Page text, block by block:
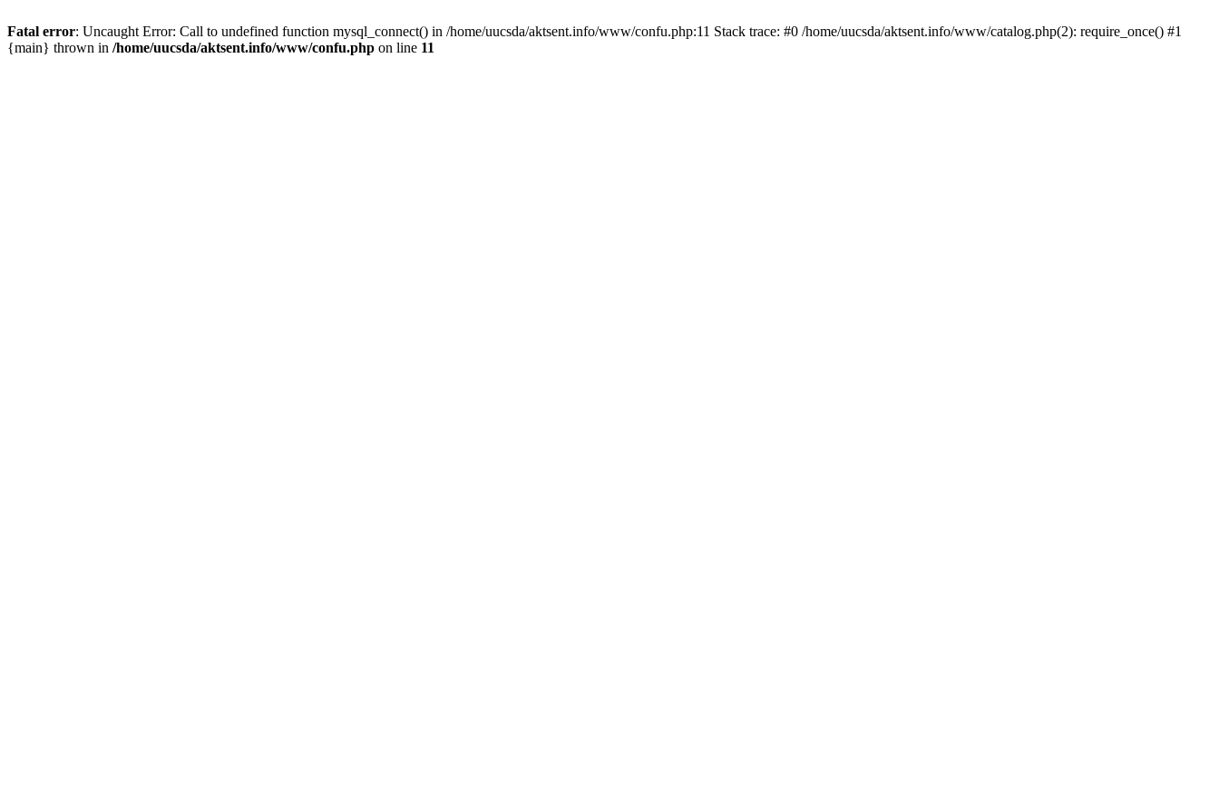
Fatal error: Uncaught Error: Call to undefined function mysql_connect() in /home/uucsda/aktsent.info/www/confu.php:11 Stack trace: #0 /home/uucsda/aktsent.info/www/catalog.php(2): require_once() #1
{main} thrown in /home/uucsda/aktsent.info/www/confu.php on line 11